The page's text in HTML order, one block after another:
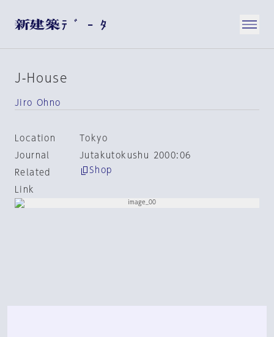
J-House
Jiro Ohno
Location
Tokyo
Journal
Jutakutokushu 2000:06
Related
Link
Shop